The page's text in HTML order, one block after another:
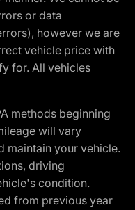
or data
however we are
vehicle price with
for. All vehicles
methods beginning
will vary
maintain your vehicle.
driving
condition.
from previous year